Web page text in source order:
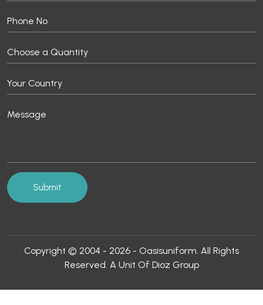
Copyright © 2004 - 2026 - Oasisuniform. All Rights
Reserved. A Unit Of Dioz Group